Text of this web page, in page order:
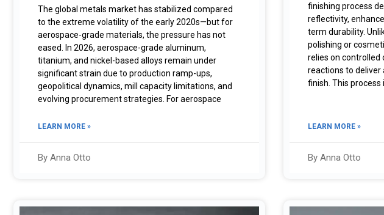
The global metals market has stabilized compared
to the extreme volatility of the early 2020s—but for
aerospace-grade materials, the pressure has not
eased. In 2026, aerospace-grade aluminum,
titanium, and nickel-based alloys remain under
significant strain due to production ramp-ups,
geopolitical dynamics, mill capacity limitations, and
evolving procurement strategies. For aerospace
LEARN MORE »
By Anna Otto
finishing process
reflectivity,
term durability.
polishing or
relies on controlled
reactions to
finish. This process
LEARN MORE »
By Anna Otto